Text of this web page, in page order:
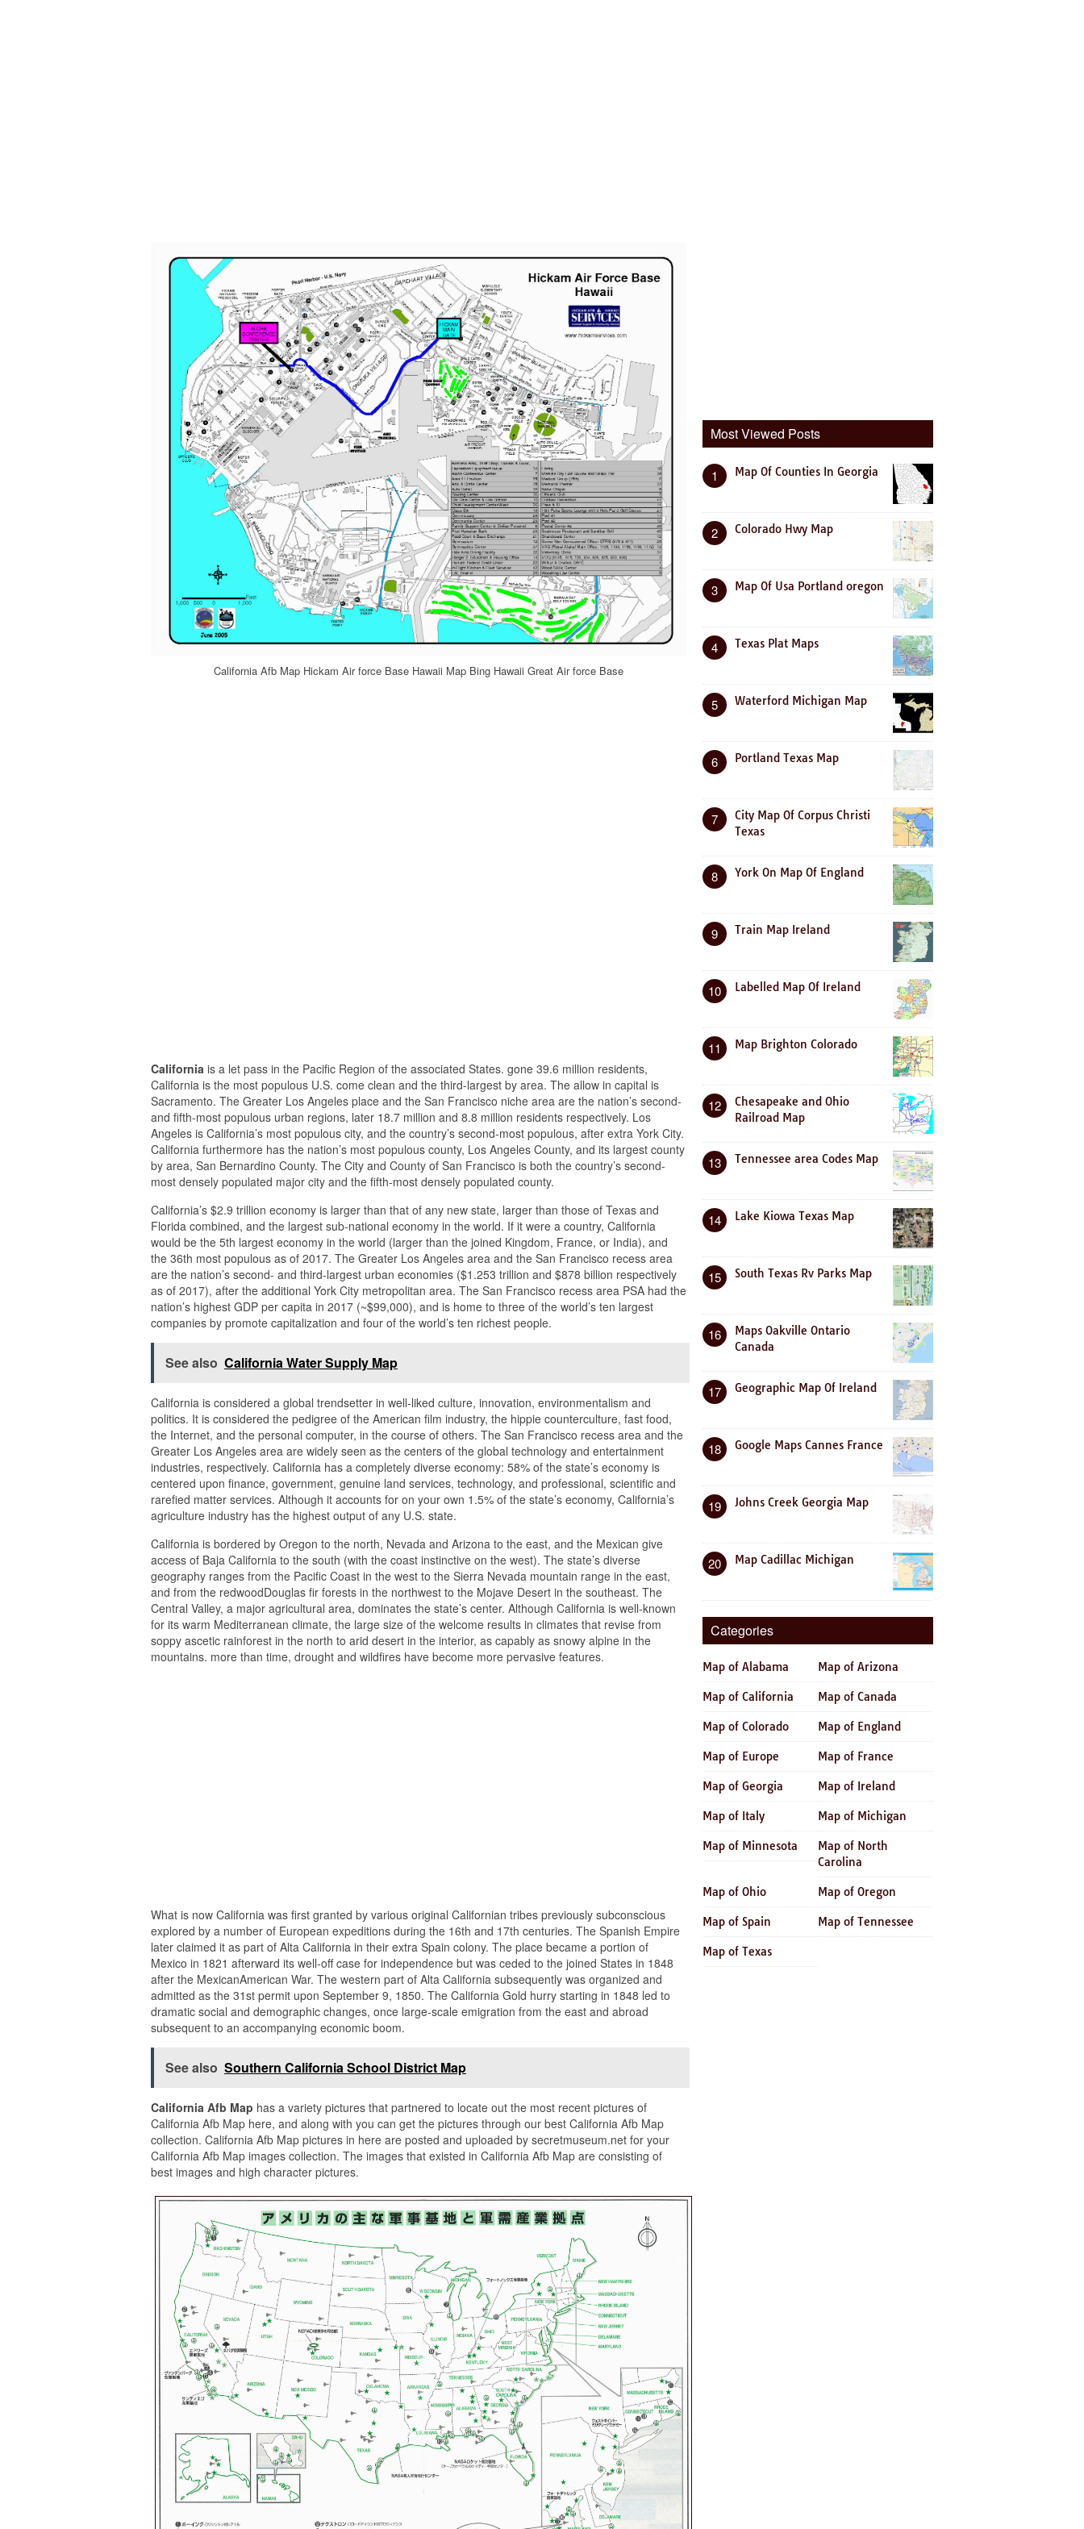
California Afb Map Hickam Air force Base Hawaii Map Bing Hawaii Great Air force Base
California is a let pass in the Pacific Region of the associated States. gone 39.6 million residents,
California is the most populous U.S. come clean and the third-largest by area. The allow in capital is
Sacramento. The Greater Los Angeles place and the San Francisco niche area are the nation’s second-
and fifth-most populous urban regions, later 18.7 million and 8.8 million residents respectively. Los
Angeles is California’s most populous city, and the country’s second-most populous, after extra York City.
California furthermore has the nation’s most populous county, Los Angeles County, and its largest county
by area, San Bernardino County. The City and County of San Francisco is both the country’s second-
most densely populated major city and the fifth-most densely populated county.
California’s $2.9 trillion economy is larger than that of any new state, larger than those of Texas and
Florida combined, and the largest sub-national economy in the world. If it were a country, California
would be the 5th largest economy in the world (larger than the joined Kingdom, France, or India), and
the 36th most populous as of 2017. The Greater Los Angeles area and the San Francisco recess area
are the nation’s second- and third-largest urban economies ($1.253 trillion and $878 billion respectively
as of 2017), after the additional York City metropolitan area. The San Francisco recess area PSA had the
nation’s highest GDP per capita in 2017 (~$99,000), and is home to three of the world’s ten largest
companies by promote capitalization and four of the world’s ten richest people.
See also California Water Supply Map
California is considered a global trendsetter in well-liked culture, innovation, environmentalism and
politics. It is considered the pedigree of the American film industry, the hippie counterculture, fast food,
the Internet, and the personal computer, in the course of others. The San Francisco recess area and the
Greater Los Angeles area are widely seen as the centers of the global technology and entertainment
industries, respectively. California has a completely diverse economy: 58% of the state’s economy is
centered upon finance, government, genuine land services, technology, and professional, scientific and
rarefied matter services. Although it accounts for on your own 1.5% of the state’s economy, California’s
agriculture industry has the highest output of any U.S. state.
California is bordered by Oregon to the north, Nevada and Arizona to the east, and the Mexican give
access of Baja California to the south (with the coast instinctive on the west). The state’s diverse
geography ranges from the Pacific Coast in the west to the Sierra Nevada mountain range in the east,
and from the redwoodDouglas fir forests in the northwest to the Mojave Desert in the southeast. The
Central Valley, a major agricultural area, dominates the state’s center. Although California is well-known
for its warm Mediterranean climate, the large size of the welcome results in climates that revise from
soppy ascetic rainforest in the north to arid desert in the interior, as capably as snowy alpine in the
mountains. more than time, drought and wildfires have become more pervasive features.
What is now California was first granted by various original Californian tribes previously subconscious
explored by a number of European expeditions during the 16th and 17th centuries. The Spanish Empire
later claimed it as part of Alta California in their extra Spain colony. The place became a portion of
Mexico in 1821 afterward its well-off case for independence but was ceded to the joined States in 1848
after the MexicanAmerican War. The western part of Alta California subsequently was organized and
admitted as the 31st permit upon September 9, 1850. The California Gold hurry starting in 1848 led to
dramatic social and demographic changes, once large-scale emigration from the east and abroad
subsequent to an accompanying economic boom.
See also Southern California School District Map
California Afb Map has a variety pictures that partnered to locate out the most recent pictures of
California Afb Map here, and along with you can get the pictures through our best California Afb Map
collection. California Afb Map pictures in here are posted and uploaded by secretmuseum.net for your
California Afb Map images collection. The images that existed in California Afb Map are consisting of
best images and high character pictures.
Most Viewed Posts
1 Map Of Counties In Georgia
2 Colorado Hwy Map
3 Map Of Usa Portland oregon
4 Texas Plat Maps
5 Waterford Michigan Map
6 Portland Texas Map
7
City Map Of Corpus Christi
Texas
8 York On Map Of England
9 Train Map Ireland
10 Labelled Map Of Ireland
11 Map Brighton Colorado
12
Chesapeake and Ohio
Railroad Map
13 Tennessee area Codes Map
14 Lake Kiowa Texas Map
15 South Texas Rv Parks Map
16
Maps Oakville Ontario
Canada
17 Geographic Map Of Ireland
18 Google Maps Cannes France
19 Johns Creek Georgia Map
20 Map Cadillac Michigan
Categories
Map of Alabama Map of Arizona
Map of California Map of Canada
Map of Colorado Map of England
Map of Europe Map of France
Map of Georgia Map of Ireland
Map of Italy Map of Michigan
Map of Minnesota
Map of North
Carolina
Map of Ohio Map of Oregon
Map of Spain Map of Tennessee
Map of Texas